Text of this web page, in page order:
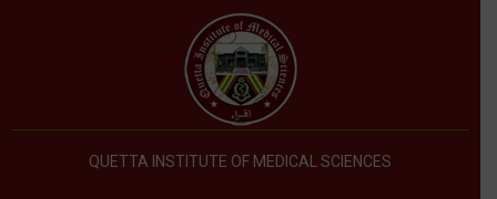
QUETTA INSTITUTE OF MEDICAL SCIENCES